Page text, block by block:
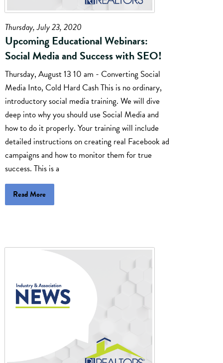
Thursday, July 23, 2020
Upcoming Educational Webinars:
Social Media and Success with SEO!
Thursday, August 13 10 am - Converting Social
Media Into, Cold Hard Cash This is no ordinary,
introductory social media training. We will dive
deep into why you should use Social Media and
how to do it properly. Your training will include
detailed instructions on creating real Facebook ad
campaigns and how to monitor them for true
success. This is a
Read More